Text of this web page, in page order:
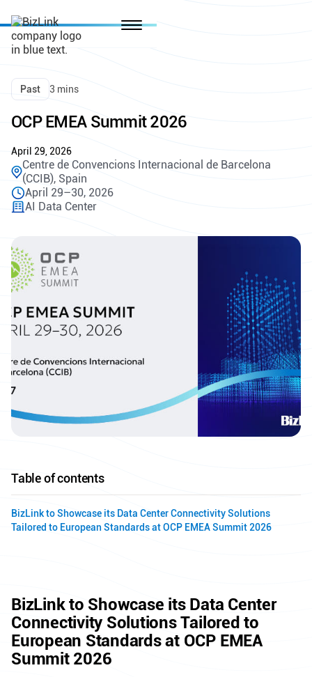
Past 3 mins
OCP EMEA Summit 2026
April 29, 2026
Centre de Convencions Internacional de Barcelona
(CCIB), Spain
April 29–30, 2026
AI Data Center
Table of contents
BizLink to Showcase its Data Center Connectivity Solutions
Tailored to European Standards at OCP EMEA Summit 2026
BizLink to Showcase its Data Center
Connectivity Solutions Tailored to
European Standards at OCP EMEA
Summit 2026